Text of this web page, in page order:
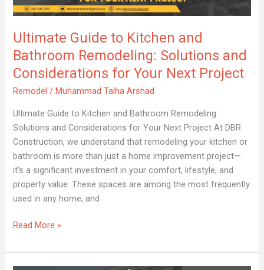
Ultimate Guide to Kitchen and
Bathroom Remodeling: Solutions and
Considerations for Your Next Project
Remodel /Muhammad Talha Arshad
Ultimate Guide to Kitchen and Bathroom Remodeling:
Solutions and Considerations for Your Next Project At DBR
Construction, we understand that remodeling your kitchen or
bathroom is more than just a home improvement project—
it’s a significant investment in your comfort, lifestyle, and
property value. These spaces are among the most frequently
used in any home, and
and
Remodeling:
Solutions
Considerations
for
Your
Next
Project
Read More »